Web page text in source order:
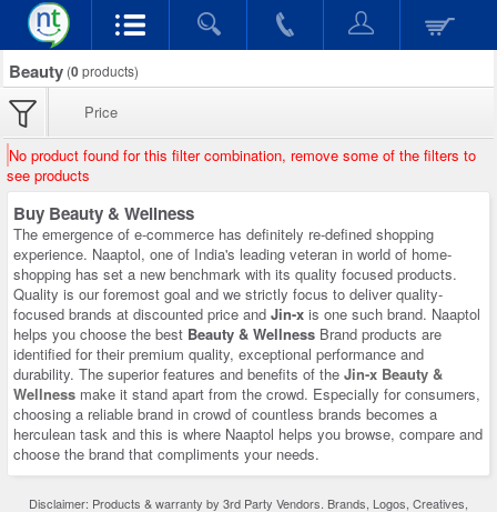
Beauty (0products)
Price
No product found for this filter combination, remove some of the filters to
see products
Buy Beauty & Wellness
The emergence of e-commerce has definitely re-defined shopping
experience. Naaptol, one of India's leading veteran in world of home-
shopping has set a new benchmark with its quality focused products.
Quality is our foremost goal and we strictly focus to deliver quality-
focused brands at discounted price and Jin-x is one such brand. Naaptol
helps you choose the best Beauty & Wellness Brand products are
identified for their premium quality, exceptional performance and
durability. The superior features and benefits of the Jin-x Beauty &
Wellness make it stand apart from the crowd. Especially for consumers,
choosing a reliable brand in crowd of countless brands becomes a
herculean task and this is where Naaptol helps you browse, compare and
choose the brand that compliments your needs.
Disclaimer: Products & warranty by 3rd Party Vendors. Brands, Logos, Creatives,